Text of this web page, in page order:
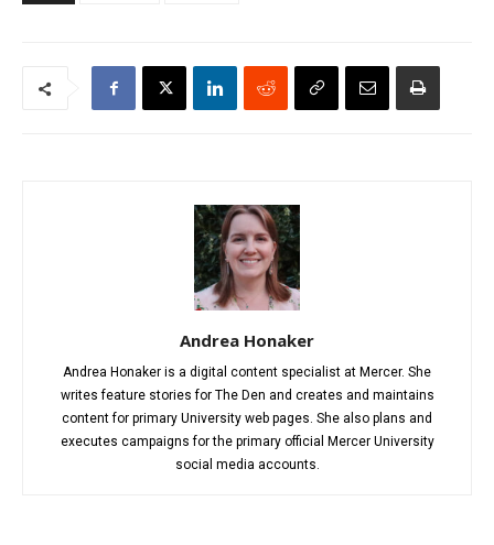
Andrea Honaker
Andrea Honaker is a digital content specialist at Mercer. She
writes feature stories for The Den and creates and maintains
content for primary University web pages. She also plans and
executes campaigns for the primary official Mercer University
social media accounts.